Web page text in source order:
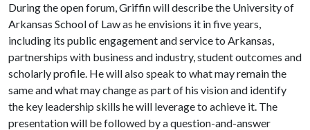
During the open forum, Griffin will describe the University of
Arkansas School of Law as he envisions it in five years,
including its public engagement and service to Arkansas,
partnerships with business and industry, student outcomes and
scholarly profile. He will also speak to what may remain the
same and what may change as part of his vision and identify
the key leadership skills he will leverage to achieve it. The
presentation will be followed by a question-and-answer